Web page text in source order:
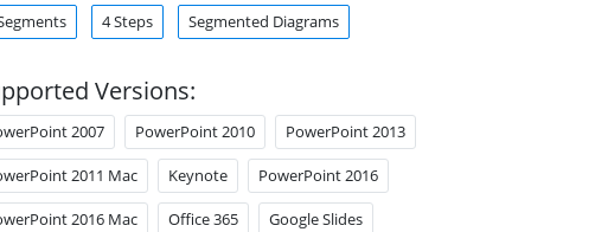
4 Steps Segmented Diagrams
Versions:
2007 PowerPoint 2010 PowerPoint 2013
2011 Mac Keynote PowerPoint 2016
2016 Mac Office 365 Google Slides